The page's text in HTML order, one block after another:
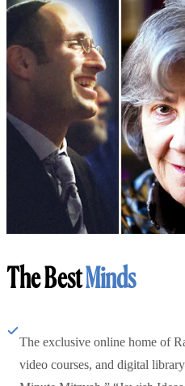
The BestMinds
The exclusive online home of
video courses, and digital